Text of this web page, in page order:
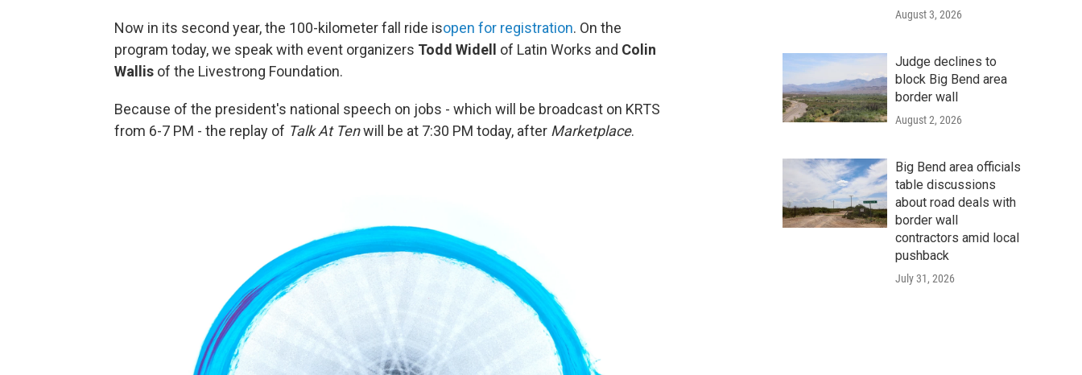
Now in its second year, the 100-kilometer fall ride isopen for registration. On the
program today, we speak with event organizers Todd Widell of Latin Works and Colin
Wallis of the Livestrong Foundation.
Because of the president's national speech on jobs - which will be broadcast on KRTS
from 6-7 PM - the replay of Talk At Tenwill be at 7:30 PM today, after Marketplace.
August 3, 2026
Judge declines to
block Big Bend area
border wall
August 2, 2026
Big Bend area officials
table discussions
about road deals with
border wall
contractors amid local
pushback
July 31, 2026